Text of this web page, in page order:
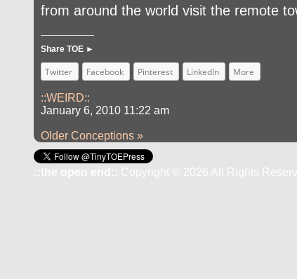
from around the world visit the remote
Share TOE ►
Twitter Facebook Pinterest LinkedIn More
::WEIRD::
January 6, 2010 11:22 am
Older Conceptions »
::the open end:: Copyright © 2026 All Rights